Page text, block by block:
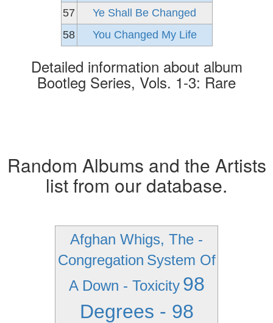
57
Ye Shall Be Changed
58
You Changed My Life
Detailed information about album
Bootleg Series, Vols. 1-3: Rare
Random Albums and the Artists
list from our database.
Afghan Whigs, The -
Congregation System Of
A Down - Toxicity 98
Degrees - 98